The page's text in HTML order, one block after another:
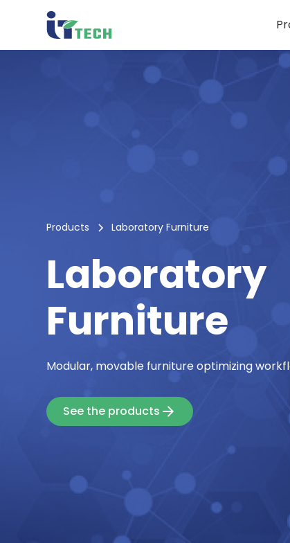
Products Laboratory Furniture
Laboratory
Furniture
Modular, movable furniture optimizing
See the products